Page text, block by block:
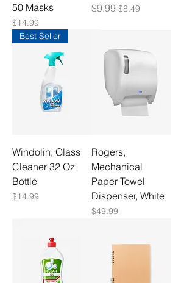
50 Masks
Price
$14.99
Regular Price
$9.99 Sale Price
$8.49
Best Seller
Windolin, Glass
Cleaner 32 Oz
Bottle
Price
$14.99
Rogers,
Mechanical
Paper Towel
Dispenser, White
Price
$49.99